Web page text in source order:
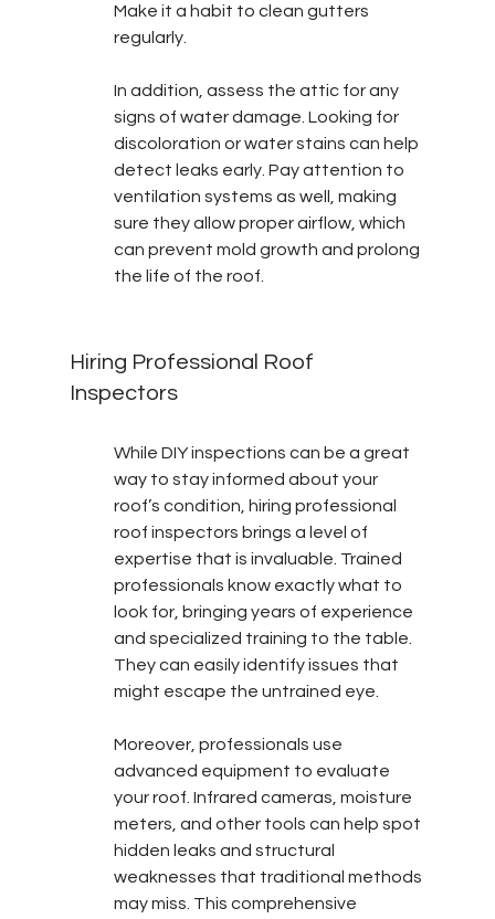
Make it a habit to clean gutters
regularly.
In addition, assess the attic for any
signs of water damage. Looking for
discoloration or water stains can help
detect leaks early. Pay attention to
ventilation systems as well, making
sure they allow proper airflow, which
can prevent mold growth and prolong
the life of the roof.
Hiring Professional Roof
Inspectors
While DIY inspections can be a great
way to stay informed about your
roof’s condition, hiring professional
roof inspectors brings a level of
expertise that is invaluable. Trained
professionals know exactly what to
look for, bringing years of experience
and specialized training to the table.
They can easily identify issues that
might escape the untrained eye.
Moreover, professionals use
advanced equipment to evaluate
your roof. Infrared cameras, moisture
meters, and other tools can help spot
hidden leaks and structural
weaknesses that traditional methods
may miss. This comprehensive